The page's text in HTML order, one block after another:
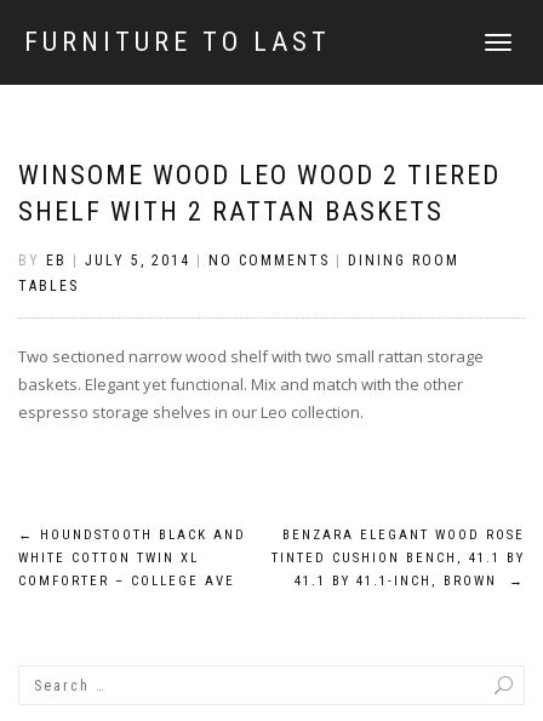
FURNITURE TO LAST
TOGGLE
WINSOME WOOD LEO WOOD 2 TIERED
SHELF WITH 2 RATTAN BASKETS
BY EB JULY 5, 2014 NO COMMENTS
DINING ROOM
TABLES
Two sectioned narrow wood shelf with two small rattan storage
baskets. Elegant yet functional. Mix and match with the other
espresso storage shelves in our Leo collection.
Post
navigation
←
HOUNDSTOOTH BLACK AND
WHITE COTTON TWIN XL
COMFORTER – COLLEGE AVE
BENZARA ELEGANT WOOD ROSE
TINTED CUSHION BENCH, 41.1 BY
41.1 BY 41.1-INCH, BROWN
→